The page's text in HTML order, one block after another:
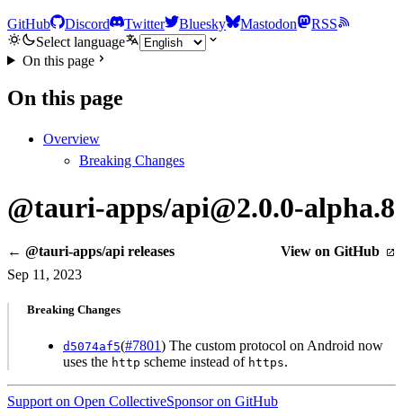
GitHub Discord Twitter Bluesky Mastodon
RSS
Select language
On this page
On this page
Overview
Breaking Changes
@tauri-apps/api@2.0.0-alpha.8
← @tauri-apps/api releases
View on GitHub
Sep 11, 2023
Breaking Changes
d5074af5(#7801) The custom protocol on Android now
uses the http scheme instead of https.
Support on Open CollectiveSponsor on GitHub